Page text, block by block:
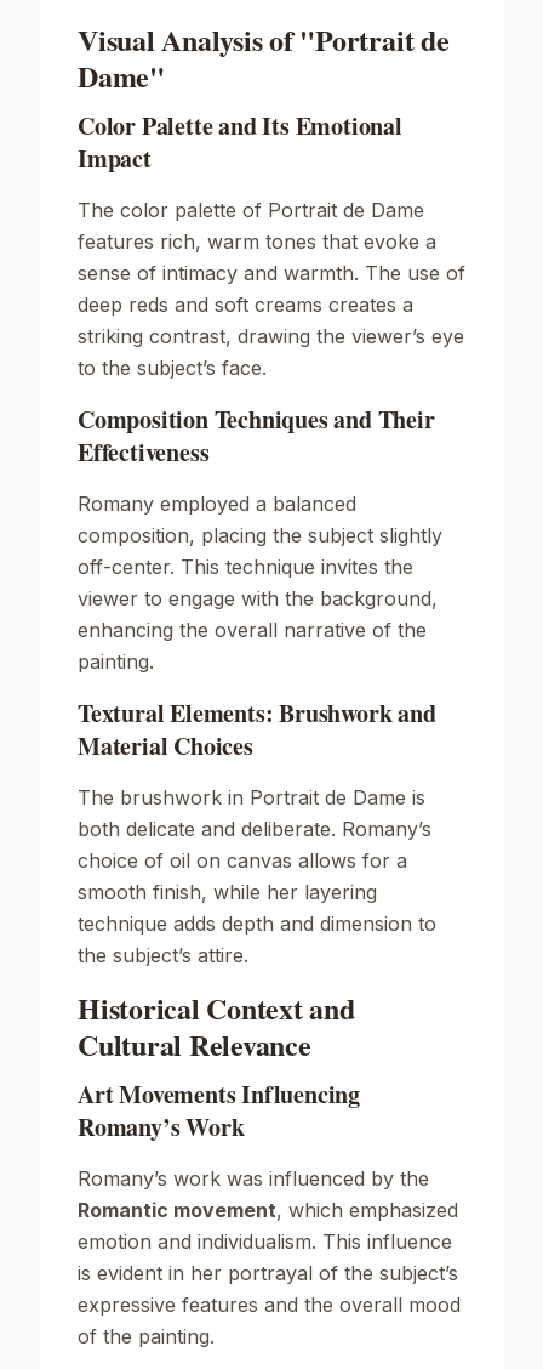
Visual Analysis of "Portrait de
Dame"
Color Palette and Its Emotional
Impact
The color palette of Portrait de Dame
features rich, warm tones that evoke a
sense of intimacy and warmth. The use of
deep reds and soft creams creates a
striking contrast, drawing the viewer’s eye
to the subject’s face.
Composition Techniques and Their
Effectiveness
Romany employed a balanced
composition, placing the subject slightly
off-center. This technique invites the
viewer to engage with the background,
enhancing the overall narrative of the
painting.
Textural Elements: Brushwork and
Material Choices
The brushwork in Portrait de Dame is
both delicate and deliberate. Romany’s
choice of oil on canvas allows for a
smooth finish, while her layering
technique adds depth and dimension to
the subject’s attire.
Historical Context and
Cultural Relevance
Art Movements Influencing
Romany’s Work
Romany’s work was influenced by the
Romantic movement, which emphasized
emotion and individualism. This influence
is evident in her portrayal of the subject’s
expressive features and the overall mood
of the painting.